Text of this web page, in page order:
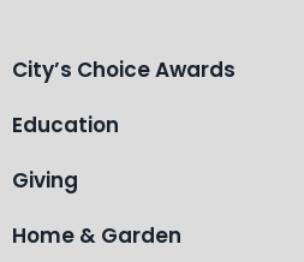
City’s Choice Awards
Education
Giving
Home & Garden